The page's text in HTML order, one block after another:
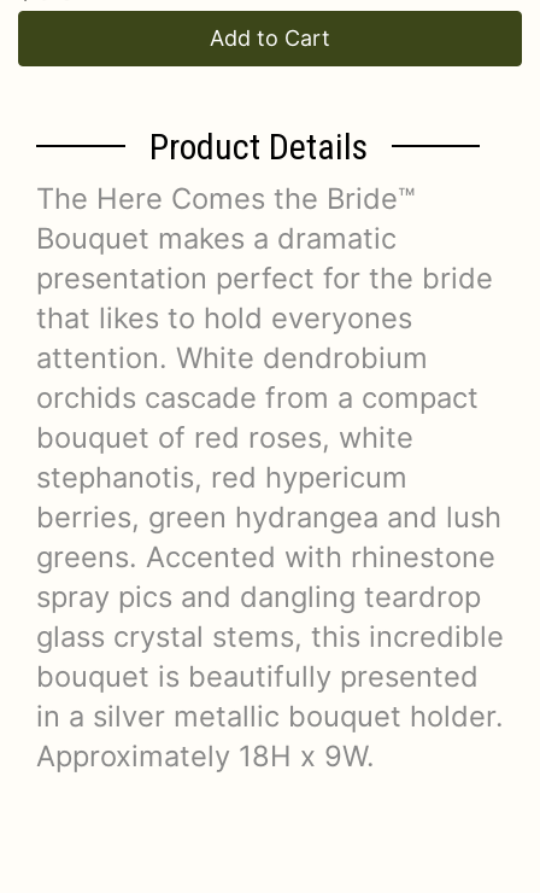
Add to Cart
Product Details
The Here Comes the Bride™
Bouquet makes a dramatic
presentation perfect for the bride
that likes to hold everyones
attention. White dendrobium
orchids cascade from a compact
bouquet of red roses, white
stephanotis, red hypericum
berries, green hydrangea and lush
greens. Accented with rhinestone
spray pics and dangling teardrop
glass crystal stems, this incredible
bouquet is beautifully presented
in a silver metallic bouquet holder.
Approximately 18H x 9W.